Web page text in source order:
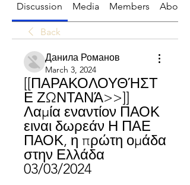
Discussion Media Members About
Back
Данила Романов
March 3, 2024
[[ΠΑΡΑΚΟΛΟΥΘΉΣΤ
Ε ΖΩΝΤΑΝΆ>>]]
Λαμία εναντίον ΠΑΟΚ
ειναι δωρεάν Η ΠΑΕ
ΠΑΟΚ, η πρώτη ομάδα
στην Ελλάδα
03/03/2024